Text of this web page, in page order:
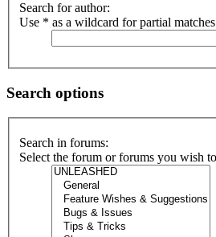
Search for author:
Use * as a wildcard for partial
Search options
Search in forums:
Select the forum or forums you wish